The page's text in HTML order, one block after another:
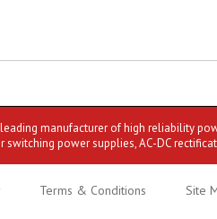
manufacturer of high reliability
power supplies, AC-DC
Terms & Conditions Site